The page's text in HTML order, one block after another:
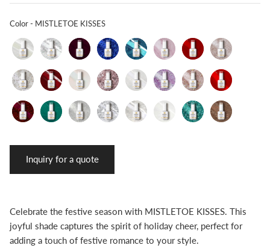
Color- MISTLETOE KISSESColor
Inquiry for a quote
Celebrate the festive season with MISTLETOE KISSES. This
joyful shade captures the spirit of holiday cheer, perfect for
adding a touch of festive romance to your style.